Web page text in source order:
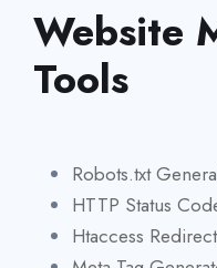
Website
Tools
Robots.txt
HTTP Status
Htaccess